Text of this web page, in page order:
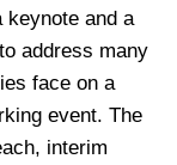
keynote and a
address many
face on a
event. The
interim